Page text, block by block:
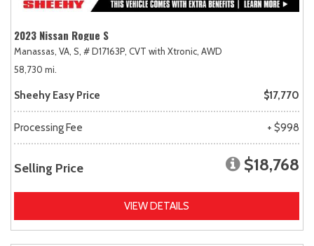
2023 Nissan Rogue S
Manassas, VA, S, # D17163P, CVT with Xtronic, AWD
58,730 mi.
Sheehy Easy Price $17,770
Processing Fee + $998
Selling Price $18,768
VIEW DETAILS